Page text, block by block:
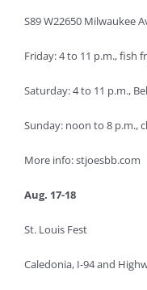
S89 W22650 Milwaukee
Friday: 4 to 11 p.m., fish
Saturday: 4 to 11 p.m.,
Sunday: noon to 8 p.m.,
More info: stjoesbb.com
Aug. 17-18
St. Louis Fest
Caledonia, I-94 and